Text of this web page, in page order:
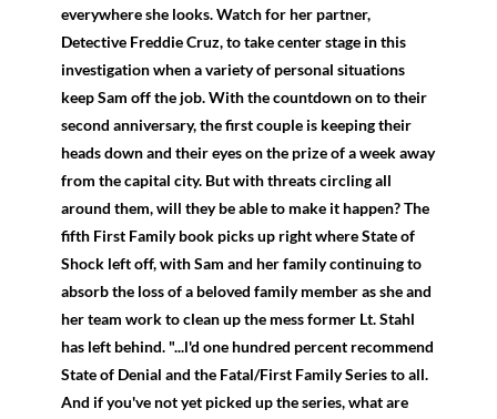
everywhere she looks. Watch for her partner,
Detective Freddie Cruz, to take center stage in this
investigation when a variety of personal situations
keep Sam off the job. With the countdown on to their
second anniversary, the first couple is keeping their
heads down and their eyes on the prize of a week away
from the capital city. But with threats circling all
around them, will they be able to make it happen? The
fifth First Family book picks up right where State of
Shock left off, with Sam and her family continuing to
absorb the loss of a beloved family member as she and
her team work to clean up the mess former Lt. Stahl
has left behind. "...l'd one hundred percent recommend
State of Denial and the Fatal/First Family Series to all.
And if you've not yet picked up the series, what are